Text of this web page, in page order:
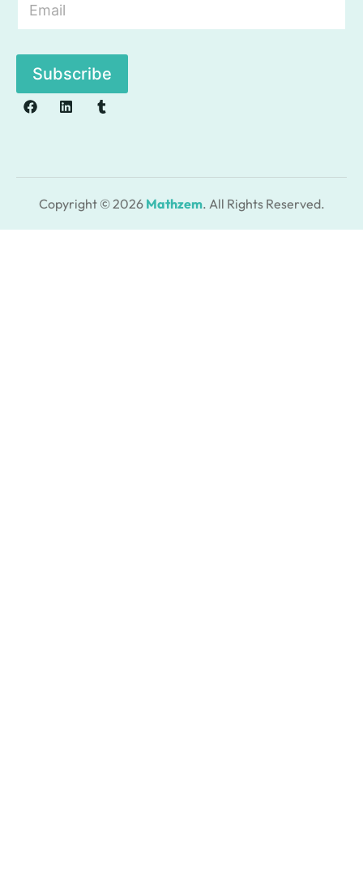
a
l
Subscribe
Copyright © 2026 Mathzem. All Rights Reserved.